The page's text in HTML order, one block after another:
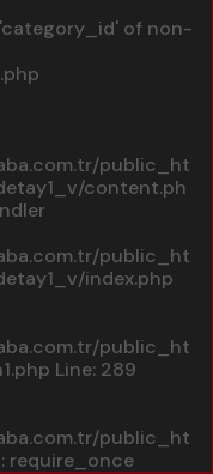
of non-
public_ht
content.ph
public_ht
index.php
public_ht
Line: 289
public_ht
require_once